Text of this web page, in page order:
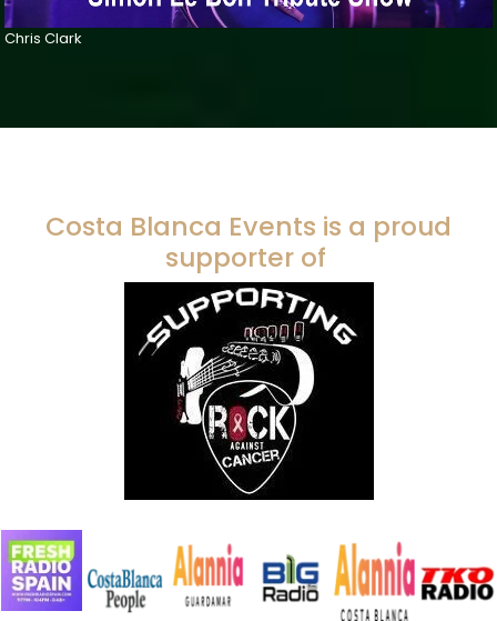
Chris Clark
Costa Blanca Events is a proud
supporter of